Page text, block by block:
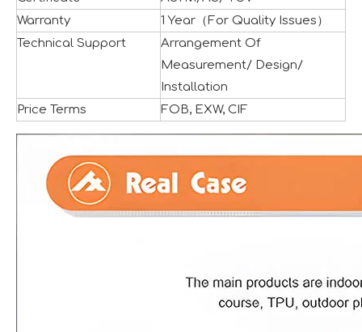
Warranty
1 Year（For Quality Issues）
Technical Support
Arrangement Of
Measurement/ Design/
Installation
Price Terms
FOB, EXW, CIF